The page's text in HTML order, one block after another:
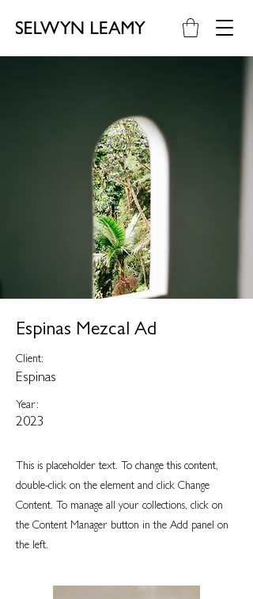
Espinas Mezcal Ad
Client:
Espinas
Year:
2023
This is placeholder text. To change this content,
double-click on the element and click Change
Content. To manage all your collections, click on
the Content Manager button in the Add panel on
the left.